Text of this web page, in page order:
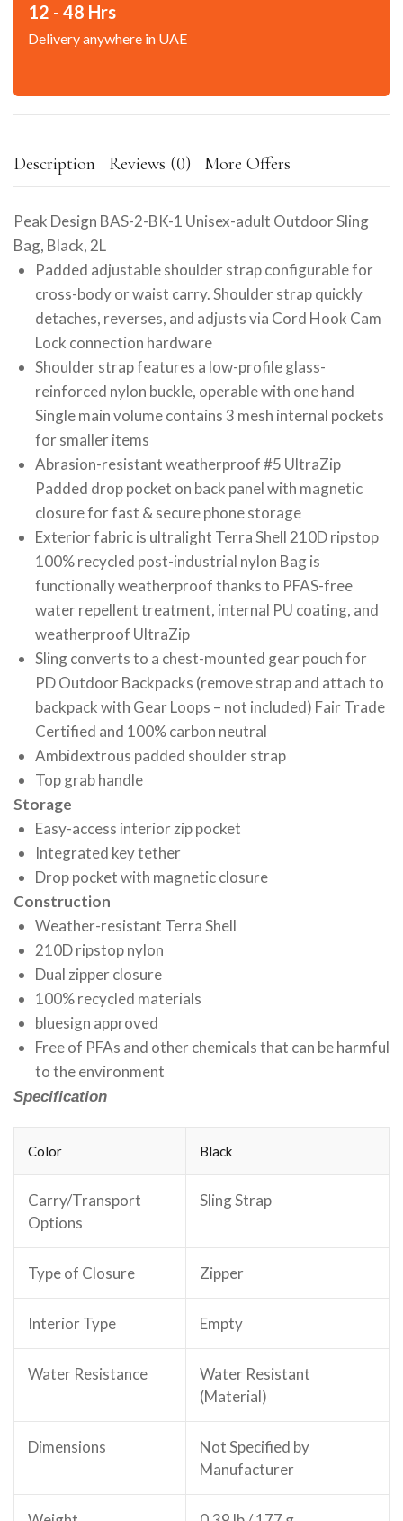
12 - 48 Hrs
Delivery anywhere in UAE
Description Reviews (0) More Offers
Peak Design BAS-2-BK-1 Unisex-adult Outdoor Sling
Bag, Black, 2L
Padded adjustable shoulder strap configurable for
cross-body or waist carry. Shoulder strap quickly
detaches, reverses, and adjusts via Cord Hook Cam
Lock connection hardware
Shoulder strap features a low-profile glass-
reinforced nylon buckle, operable with one hand
Single main volume contains 3 mesh internal pockets
for smaller items
Abrasion-resistant weatherproof #5 UltraZip
Padded drop pocket on back panel with magnetic
closure for fast & secure phone storage
Exterior fabric is ultralight Terra Shell 210D ripstop
100% recycled post-industrial nylon Bag is
functionally weatherproof thanks to PFAS-free
water repellent treatment, internal PU coating, and
weatherproof UltraZip
Sling converts to a chest-mounted gear pouch for
PD Outdoor Backpacks (remove strap and attach to
backpack with Gear Loops – not included) Fair Trade
Certified and 100% carbon neutral
Ambidextrous padded shoulder strap
Top grab handle
Storage
Easy-access interior zip pocket
Integrated key tether
Drop pocket with magnetic closure
Construction
Weather-resistant Terra Shell
210D ripstop nylon
Dual zipper closure
100% recycled materials
bluesign approved
Free of PFAs and other chemicals that can be harmful
to the environment
Specification
Color Black
Carry/Transport
Options
Sling Strap
Type of Closure Zipper
Interior Type Empty
Water Resistance
Water Resistant
(Material)
Dimensions
Not Specified by
Manufacturer